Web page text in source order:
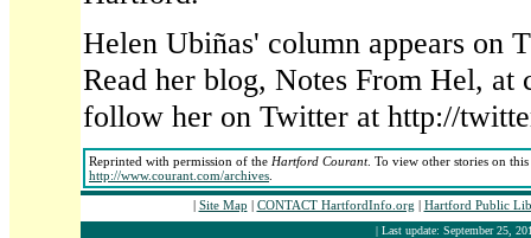
Helen Ubiñas' column appears on
Read her blog, Notes From Hel, at
follow her on Twitter at http://
Reprinted with permission of the Hartford Courant. To view other stories on
http://www.courant.com/archives
| Site Map | CONTACT HartfordInfo.org | Hartford Public
| Last update: September 25,